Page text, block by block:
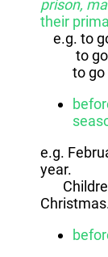
prison,
their
e.g. to
to go to
to go to
e.g.
year.